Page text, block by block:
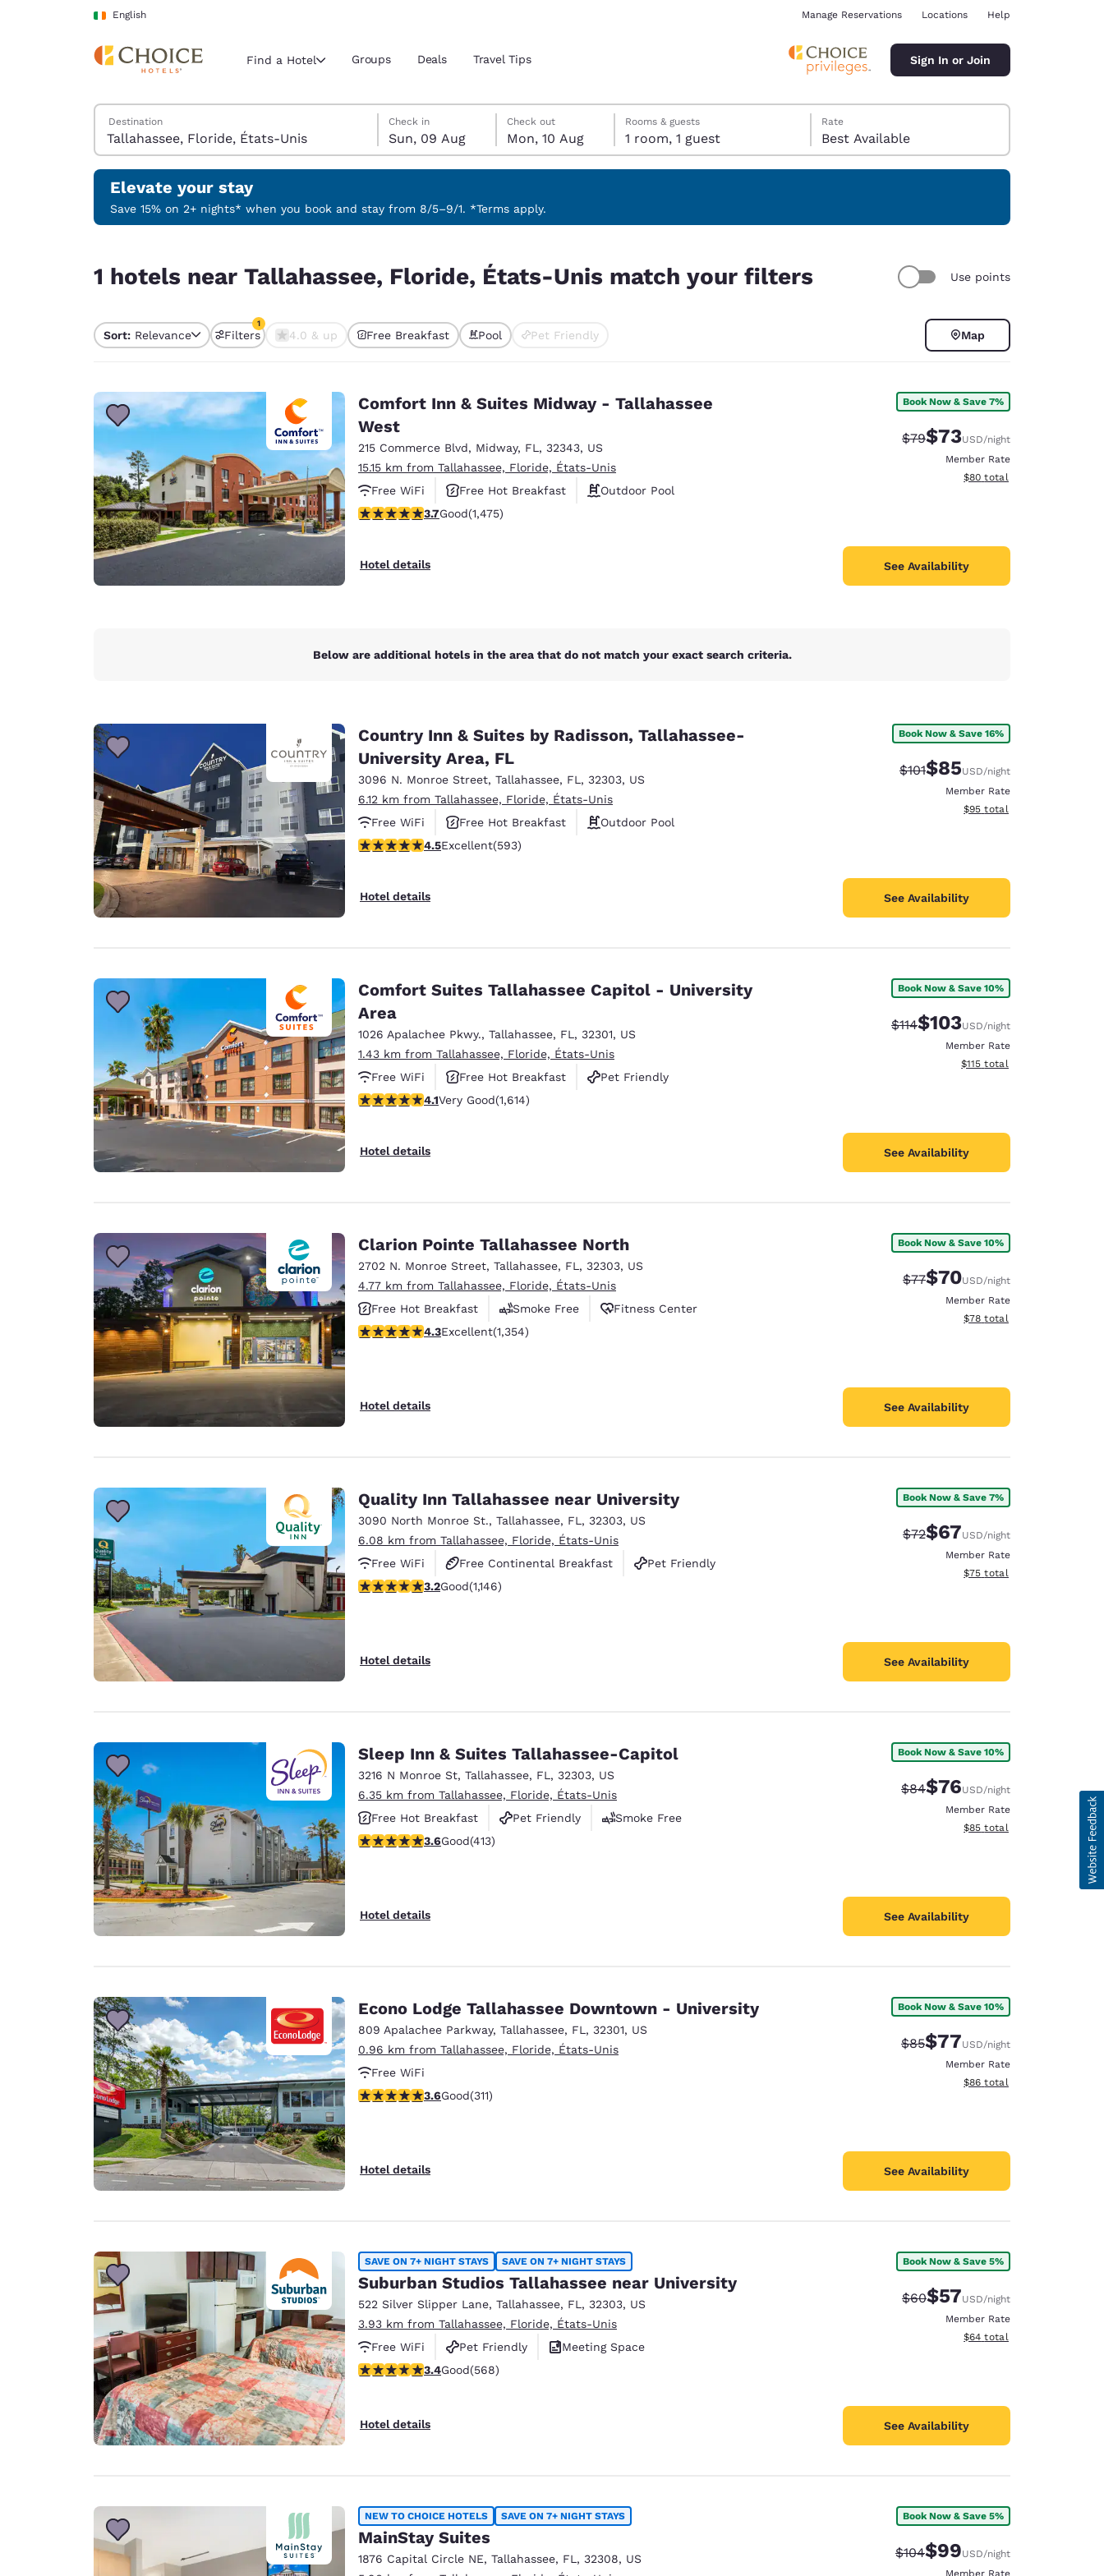
Skip To Main Content
English
Current region and location
Select your preferred language
English Español Español
Português English
Europe
Deutschland
Deutsch
Germany
English
English Français
Asia-Pac
Manage Reservations Locations Help
Find a Hotel Groups Deals Travel Tips Sign In or Join
Search Hotels
Destination
Sunday, 9 August
Check in
Sun, 09 Aug
Monday, 10 August
Check out
Mon, 10 Aug
Monday, 10 August check-out date selected
Sunday, 9 August check-in date selected
Rooms & guests
1 room, 1 guest
Rate
Best Available
Elevate your stay
Save 15% on 2+ nights* when you book and stay from 8/5–9/1. *Terms apply.
1 hotels near Tallahassee, Floride, États-Unis match your filters Use points
Sort: Relevance Filters
1
1 filter currently selected
4.0 & up Free Breakfast Pool Pet Friendly Map
Comfort Inn & Suites Midway - Tallahassee
West
215 Commerce Blvd, Midway, FL , 32343, US
15.15 km from Tallahassee, Floride, États-Unis
Free WiFi
Free Hot Breakfast
Outdoor Pool
3.68 stars rating. Good. 1475 reviews
3.7Good(1,475)
Hotel details
Book Now & Save 7%
Strikethrough Rate:
$79Discounted rate:
$73USD/night
Member Rate
View estimated total details
$80 total
See Availability
Below are additional hotels in the area that do not match your exact search criteria.
Country Inn & Suites by Radisson, Tallahassee-
University Area, FL
3096 N. Monroe Street, Tallahassee, FL , 32303, US
6.12 km from Tallahassee, Floride, États-Unis
Free WiFi
Free Hot Breakfast
Outdoor Pool
4.45 stars rating. Excellent. 593 reviews
4.5Excellent(593)
Hotel details
Book Now & Save 16%
Strikethrough Rate:
$101Discounted rate:
$85USD/night
Member Rate
View estimated total details
$95 total
See Availability
Comfort Suites Tallahassee Capitol - University
Area
1026 Apalachee Pkwy., Tallahassee, FL , 32301, US
1.43 km from Tallahassee, Floride, États-Unis
Free WiFi
Free Hot Breakfast
Pet Friendly
4.08 stars rating. Very Good. 1614 reviews
4.1Very Good(1,614)
Hotel details
Book Now & Save 10%
Strikethrough Rate:
$114Discounted rate:
$103USD/night
Member Rate
View estimated total details
$115 total
See Availability
Clarion Pointe Tallahassee North
2702 N. Monroe Street, Tallahassee, FL , 32303, US
4.77 km from Tallahassee, Floride, États-Unis
Free Hot Breakfast
Smoke Free
Fitness Center
4.25 stars rating. Excellent. 1354 reviews
4.3Excellent(1,354)
Hotel details
Book Now & Save 10%
Strikethrough Rate:
$77Discounted rate:
$70USD/night
Member Rate
View estimated total details
$78 total
See Availability
Quality Inn Tallahassee near University
3090 North Monroe St., Tallahassee, FL , 32303, US
6.08 km from Tallahassee, Floride, États-Unis
Free WiFi
Free Continental Breakfast
Pet Friendly
3.17 stars rating. Good. 1146 reviews
3.2Good(1,146)
Hotel details
Book Now & Save 7%
Strikethrough Rate:
$72Discounted rate:
$67USD/night
Member Rate
View estimated total details
$75 total
See Availability
Sleep Inn & Suites Tallahassee-Capitol
3216 N Monroe St, Tallahassee, FL , 32303, US
6.35 km from Tallahassee, Floride, États-Unis
Free Hot Breakfast
Pet Friendly
Smoke Free
3.56 stars rating. Good. 413 reviews
3.6Good(413)
Hotel details
Book Now & Save 10%
Strikethrough Rate:
$84Discounted rate:
$76USD/night
Member Rate
View estimated total details
$85 total
See Availability
Econo Lodge Tallahassee Downtown - University
809 Apalachee Parkway, Tallahassee, FL , 32301, US
0.96 km from Tallahassee, Floride, États-Unis
Free WiFi
3.61 stars rating. Good. 311 reviews
3.6Good(311)
Hotel details
Book Now & Save 10%
Strikethrough Rate:
$85Discounted rate:
$77USD/night
Member Rate
View estimated total details
$86 total
See Availability
SAVE ON 7+ NIGHT STAYS SAVE ON 7+ NIGHT STAYS
Suburban Studios Tallahassee near University
522 Silver Slipper Lane, Tallahassee, FL , 32303, US
3.93 km from Tallahassee, Floride, États-Unis
Free WiFi
Pet Friendly
Meeting Space
3.37 stars rating. Good. 568 reviews
3.4Good(568)
Hotel details
Book Now & Save 5%
Strikethrough Rate:
$60Discounted rate:
$57USD/night
Member Rate
View estimated total details
$64 total
See Availability
NEW TO CHOICE HOTELS SAVE ON 7+ NIGHT STAYS
MainStay Suites
1876 Capital Circle NE, Tallahassee, FL , 32308, US
Book Now & Save 5%
Strikethrough Rate:
$104Discounted rate:
$99USD/night
Member Rate